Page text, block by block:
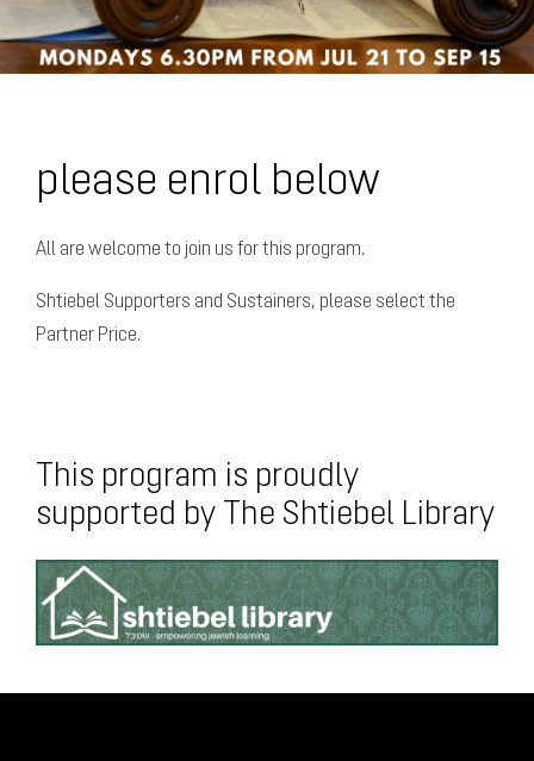
please enrol below
All are welcome to join us for this program.
Shtiebel Supporters and Sustainers, please select the
Partner Price.
This program is proudly
supported by The Shtiebel Library